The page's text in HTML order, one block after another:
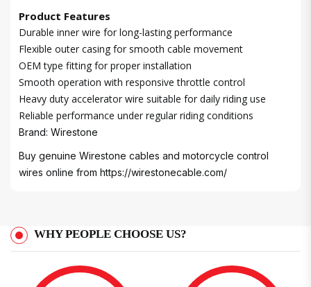
Product Features
Durable inner wire for long-lasting performance
Flexible outer casing for smooth cable movement
OEM type fitting for proper installation
Smooth operation with responsive throttle control
Heavy duty accelerator wire suitable for daily riding use
Reliable performance under regular riding conditions
Brand: Wirestone
Buy genuine Wirestone cables and motorcycle control
wires online from https://wirestonecable.com/
WHY PEOPLE CHOOSE US?